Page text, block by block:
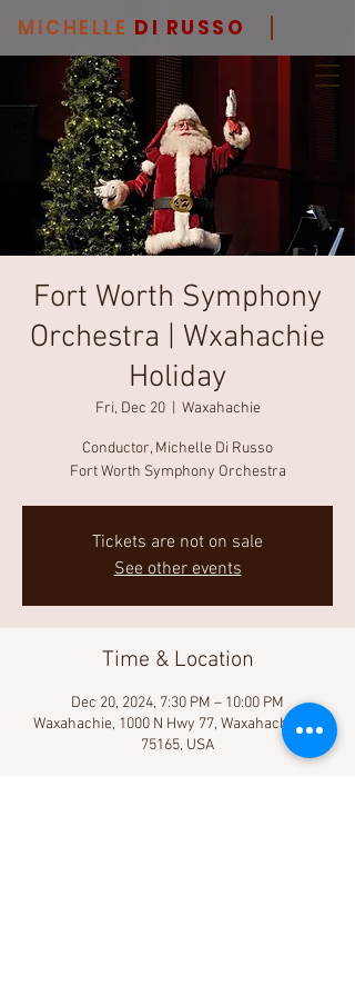
MICHELLE DI RUSSO
Fort Worth Symphony
Orchestra | Wxahachie
Holiday
Fri, Dec 20
  |
Waxahachie
Conductor, Michelle Di Russo
Tickets are not on sale
See other events
Time & Location
Dec 20, 2024, 7:30 PM – 10:00 PM
Waxahachie, 1000 N Hwy 77, Waxahachie, TX
75165, USA